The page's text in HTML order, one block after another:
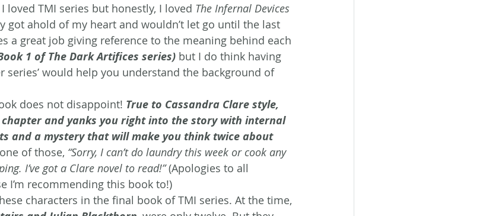
loved TMI series but honestly, I loved The Infernal Devices
got ahold of my heart and wouldn’t let go until the last
a great job giving reference to the meaning behind each
1 of The Dark Artifices series) but I do think having
would help you understand the background of
does not disappoint! True to Cassandra Clare style,
and yanks you right into the story with internal
and a mystery that will make you think twice about
of those, “Sorry, I can’t do laundry this week or cook any
I’ve got a Clare novel to read!” (Apologies to all
I’m recommending this book to!)
characters in the final book of TMI series. At the time,